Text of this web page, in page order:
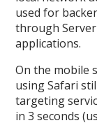
used for
through
applications.
On the mobile
using Safari
targeting
in 3 seconds